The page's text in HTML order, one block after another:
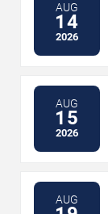
AUG
14
2026
AUG
15
2026
AUG